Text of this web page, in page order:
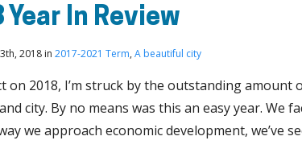
Year In Review
2018 in 2017-2021 Term, A beautiful city
on 2018, I’m struck by the outstanding
city. By no means was this an easy year. We
we approach economic development, we’ve